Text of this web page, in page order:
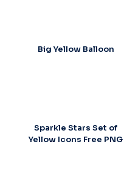
Big Yellow Balloon
Sparkle Stars Set of
Yellow Icons Free PNG